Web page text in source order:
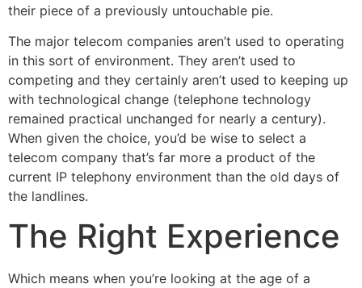
their piece of a previously untouchable pie.
The major telecom companies aren’t used to operating
in this sort of environment. They aren’t used to
competing and they certainly aren’t used to keeping up
with technological change (telephone technology
remained practical unchanged for nearly a century).
When given the choice, you’d be wise to select a
telecom company that’s far more a product of the
current IP telephony environment than the old days of
the landlines.
The Right Experience
Which means when you’re looking at the age of a